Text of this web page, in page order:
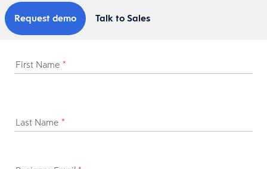
Request demo Talk to Sales
First Name *
Last Name *